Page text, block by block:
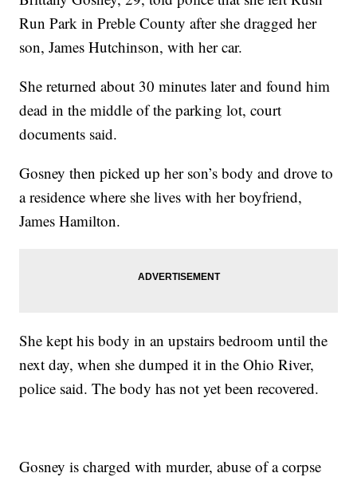
Run Park in Preble County after she dragged her
son, James Hutchinson, with her car.
She returned about 30 minutes later and found him
dead in the middle of the parking lot, court
documents said.
Gosney then picked up her son’s body and drove to
a residence where she lives with her boyfriend,
James Hamilton.
She kept his body in an upstairs bedroom until the
next day, when she dumped it in the Ohio River,
police said. The body has not yet been recovered.
Gosney is charged with murder, abuse of a corpse